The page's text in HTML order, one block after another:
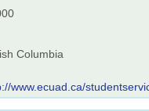
Columbia
www.ecuad.ca/